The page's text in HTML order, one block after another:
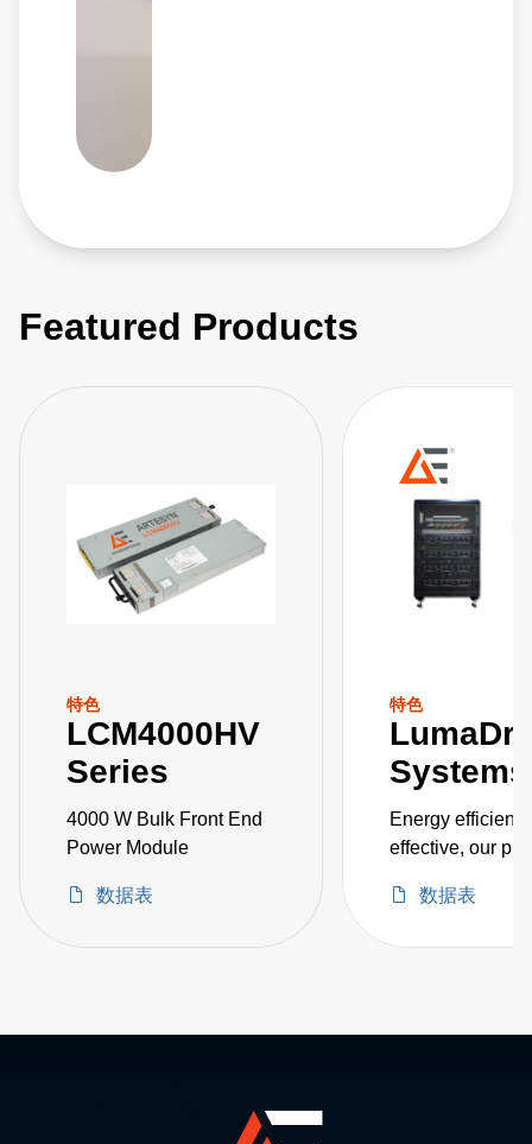
Featured Products
特色
LCM4000HV
Series
4000 W Bulk Front End
Power Module
数据表
特色
Systems
Energy efficient
effective, our
72, and 144 kW
数据表